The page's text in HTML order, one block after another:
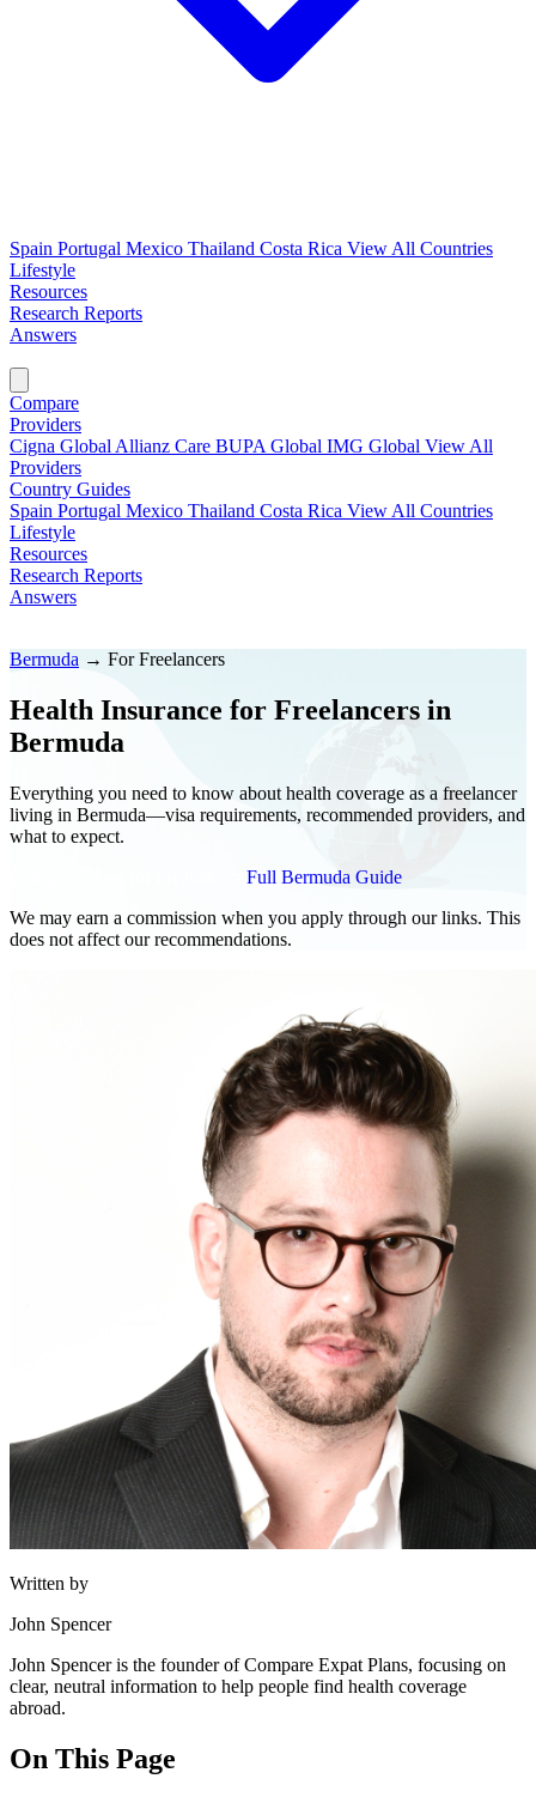
Spain Portugal Mexico Thailand Costa Rica View All Countries
Lifestyle
Resources
Research Reports
Answers
Compare
Providers
Cigna Global Allianz Care BUPA Global IMG Global View All
Providers
Country Guides
Spain Portugal Mexico Thailand Costa Rica View All Countries
Lifestyle
Resources
Research Reports
Answers
Bermuda → For Freelancers
Health Insurance for Freelancers in
Bermuda
Everything you need to know about health coverage as a freelancer
living in Bermuda—visa requirements, recommended providers, and
what to expect.
Full Bermuda Guide
We may earn a commission when you apply through our links. This
does not affect our recommendations.
Written by
John Spencer
John Spencer is the founder of Compare Expat Plans, focusing on
clear, neutral information to help people find health coverage
abroad.
On This Page